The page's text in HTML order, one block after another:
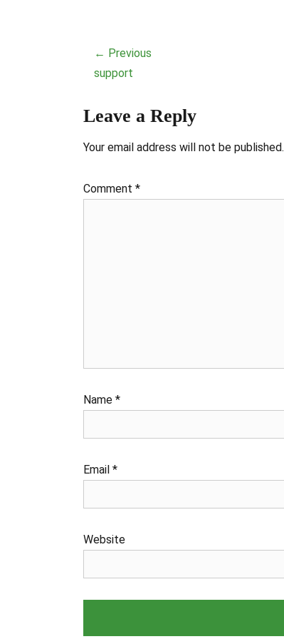
navigation
← Previous
Previous
support
Leave a Reply
Your email address will not be published.
Comment *
Name *
Email *
Website